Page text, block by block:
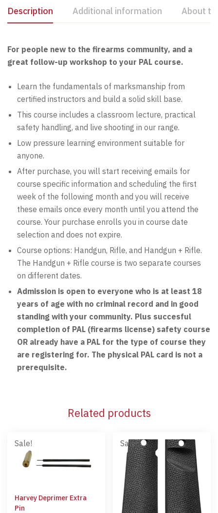
Description Additional information About
For people new to the firearms community, and a
great follow-up workshop to your PAL course.
Learn the fundamentals of marksmanship from
certified instructors and build a solid skill base.
This course includes a classroom lecture, practical
safety handling, and live shooting in our range.
Low pressure learning environment suitable for
anyone.
After purchase, you will start receiving emails for
course specific information and scheduling the first
week of the following month and you will receive
these emails once every month until you attend the
course. Your purchase enrolls you in course date
selection and does not expire.
Course options: Handgun, Rifle, and Handgun + Rifle.
The Handgun + Rifle course is two separate courses
on different dates.
Admission is open to everyone who is at least 18
years of age with no criminal record and in good
standing with your community. Plus succesful
completion of PAL (firearms license) safety course
OR already have a PAL for the type of course they
are registering for. The physical PAL card is not a
prerequisite.
Related products
Sale!
Harvey Deprimer Extra
Pin
Sale!